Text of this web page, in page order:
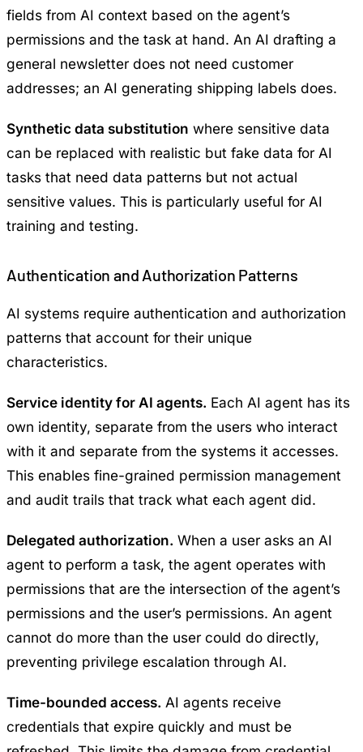
fields from AI context based on the agent’s
permissions and the task at hand. An AI drafting a
general newsletter does not need customer
addresses; an AI generating shipping labels does.
Synthetic data substitution where sensitive data
can be replaced with realistic but fake data for AI
tasks that need data patterns but not actual
sensitive values. This is particularly useful for AI
training and testing.
Authentication and Authorization Patterns
AI systems require authentication and authorization
patterns that account for their unique
characteristics.
Service identity for AI agents. Each AI agent has its
own identity, separate from the users who interact
with it and separate from the systems it accesses.
This enables fine-grained permission management
and audit trails that track what each agent did.
Delegated authorization. When a user asks an AI
agent to perform a task, the agent operates with
permissions that are the intersection of the agent’s
permissions and the user’s permissions. An agent
cannot do more than the user could do directly,
preventing privilege escalation through AI.
Time-bounded access. AI agents receive
credentials that expire quickly and must be